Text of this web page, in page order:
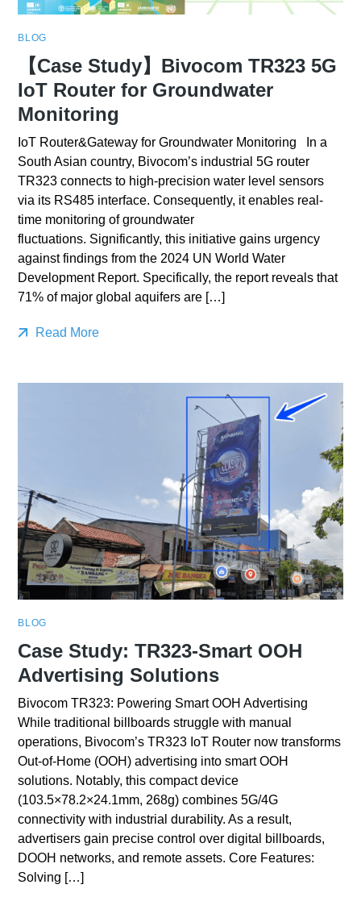
BLOG
【Case Study】Bivocom TR323 5G
IoT Router for Groundwater
Monitoring
IoT Router&Gateway for Groundwater Monitoring In a
South Asian country, Bivocom’s industrial 5G router
TR323 connects to high-precision water level sensors
via its RS485 interface. Consequently, it enables real-
time monitoring of groundwater
fluctuations. Significantly, this initiative gains urgency
against findings from the 2024 UN World Water
Development Report. Specifically, the report reveals that
71% of major global aquifers are […]
Read More
BLOG
Case Study: TR323-Smart OOH
Advertising Solutions
Bivocom TR323: Powering Smart OOH Advertising
While traditional billboards struggle with manual
operations, Bivocom’s TR323 IoT Router now transforms
Out-of-Home (OOH) advertising into smart OOH
solutions. Notably, this compact device
(103.5×78.2×24.1mm, 268g) combines 5G/4G
connectivity with industrial durability. As a result,
advertisers gain precise control over digital billboards,
DOOH networks, and remote assets. Core Features:
Solving […]